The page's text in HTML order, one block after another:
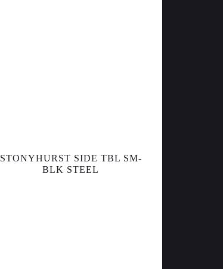
STONYHURST SIDE TBL SM-
BLK STEEL